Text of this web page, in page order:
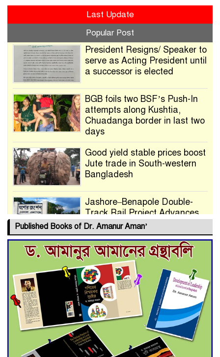
Last Update
Popular Post
President Resigns/ Speaker to
serve as Acting President until
a successor is elected
BGB foils two BSF’s Push-In
attempts along Kushtia,
Chuadanga border in last two
days
Good yield stable prices boost
Jute trade in South-western
Bangladesh
Jashore–Benapole Double-
Track Rail Project Advances
Deadline Extended to July 21
for Final Admission to Cluster
Universities
Double murder over drug
trade money in Kushtia
Agentina Reach Back-to-Back
Published Books of Dr. Amanur Aman’